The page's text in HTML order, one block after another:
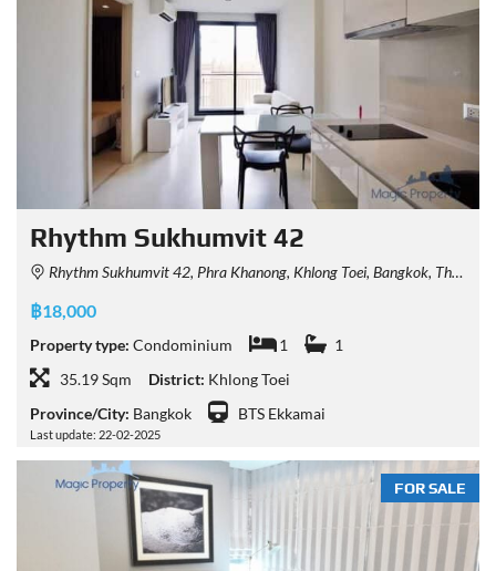
Rhythm Sukhumvit 42
Rhythm Sukhumvit 42, Phra Khanong, Khlong Toei, Bangkok, Thailand
฿18,000
Property type: Condominium 1
1
35.19 Sqm
District: Khlong Toei
Province/City: Bangkok BTS Ekkamai
Last update: 22-02-2025
FOR SALE